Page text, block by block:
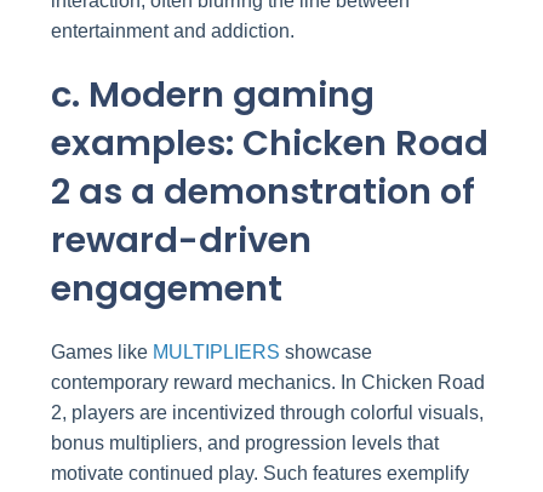
entertainment and addiction.
c. Modern gaming
examples: Chicken Road
2 as a demonstration of
reward-driven
engagement
Games like MULTIPLIERS showcase
contemporary reward mechanics. In Chicken Road
2, players are incentivized through colorful visuals,
bonus multipliers, and progression levels that
motivate continued play. Such features exemplify